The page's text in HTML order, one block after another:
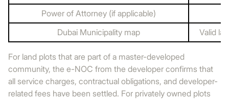
Power of Attorney (if applicable)
Dubai Municipality map
Valid
For land plots that are part of a master-developed
community, the e-NOC from the developer confirms that
all service charges, contractual obligations, and developer-
related fees have been settled. For privately owned plots